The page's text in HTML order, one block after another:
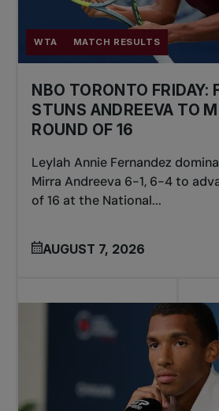
WTA MATCH RESULTS
NBO TORONTO FRIDAY:
STUNS ANDREEVA TO
ROUND OF 16
Leylah Annie Fernandez
Mirra Andreeva 6-1, 6-4 to
of 16 at the National...
AUGUST 7, 2026